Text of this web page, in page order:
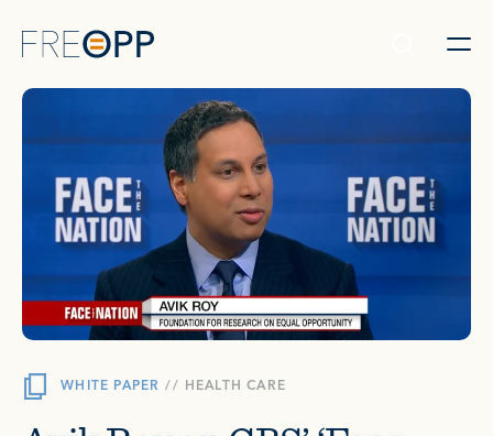
WHITE PAPER // HEALTH CARE